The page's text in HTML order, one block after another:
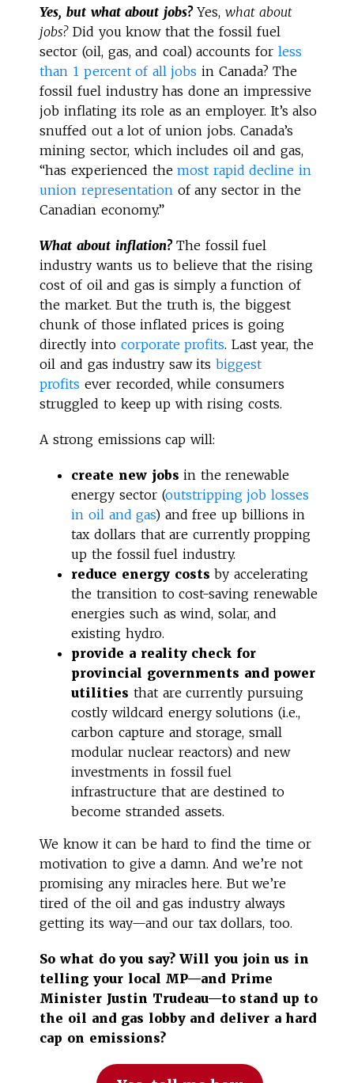
Yes, but what about jobs?Yes, what about
jobs?Did you know that the fossil fuel
sector (oil, gas, and coal) accounts for less
than 1 percent of all jobs in Canada? The
fossil fuel industry has done an impressive
job inflating its role as an employer. It’s also
snuffed out a lot of union jobs. Canada’s
mining sector, which includes oil and gas,
“has experienced themost rapid decline in
union representation of any sector in the
Canadian economy.”
What about inflation?The fossil fuel
industry wants us to believe that the rising
cost of oil and gas is simply a function of
the market. But the truth is, the biggest
chunk of those inflated prices is going
directly into corporate profits. Last year, the
oil and gas industry saw its biggest
profits ever recorded, while consumers
struggled to keep up with rising costs.
A strong emissions cap will:
create new jobs in the renewable
energy sector (outstripping job losses
in oil and gas) and free up billions in
tax dollars that are currently propping
up the fossil fuel industry.
reduce energy costs by accelerating
the transition to cost-saving renewable
energies such as wind, solar, and
existing hydro.
provide a reality check for
provincial governments and power
utilities that are currently pursuing
costly wildcard energy solutions (i.e.,
carbon capture and storage, small
modular nuclear reactors) and new
investments in fossil fuel
infrastructure that are destined to
become stranded assets.
We know it can be hard to find the time or
motivation to give a damn. And we’re not
promising any miracles here. But we’re
tired of the oil and gas industry always
getting its way—and our tax dollars, too.
So what do you say? Will you join us in
telling your local MP—and Prime
Minister Justin Trudeau—to stand up to
the oil and gas lobby and deliver a hard
cap on emissions?